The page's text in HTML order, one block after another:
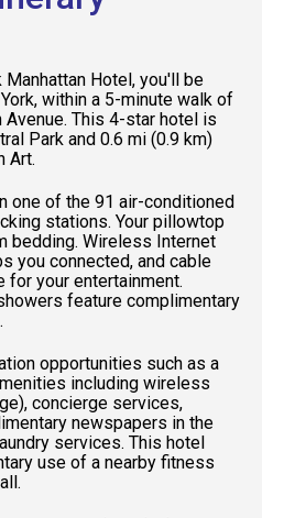
Hotel, you'll be
within a 5-minute walk of
Avenue. This 4-star hotel is
Park and 0.6 mi (0.9 km)
Art.
one of the 91 air-conditioned
stations. Your pillowtop
bedding. Wireless Internet
you connected, and cable
for your entertainment.
feature complimentary
opportunities such as a
including wireless
concierge services,
newspapers in the
services. This hotel
use of a nearby fitness